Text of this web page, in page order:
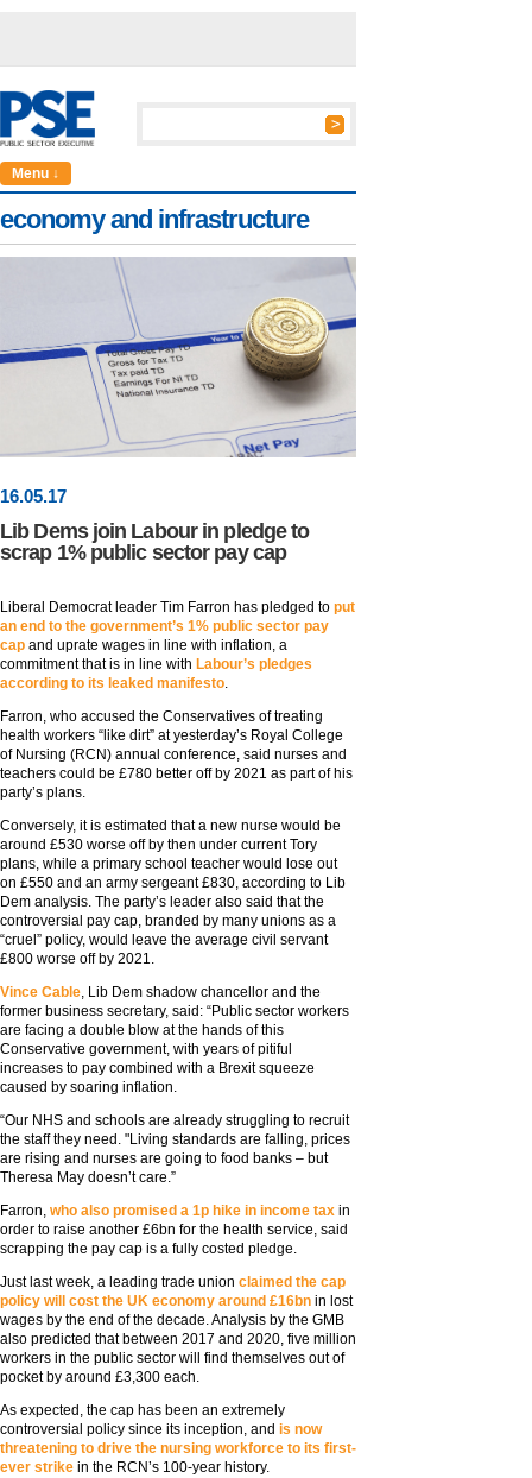
Menu ↓
economy and infrastructure
16.05.17
Lib Dems join Labour in pledge to
scrap 1% public sector pay cap
Liberal Democrat leader Tim Farron has pledged to put
an end to the government’s 1% public sector pay
cap and uprate wages in line with inflation, a
commitment that is in line with Labour’s pledges
according to its leaked manifesto.
Farron, who accused the Conservatives of treating
health workers “like dirt” at yesterday’s Royal College
of Nursing (RCN) annual conference, said nurses and
teachers could be £780 better off by 2021 as part of his
party’s plans.
Conversely, it is estimated that a new nurse would be
around £530 worse off by then under current Tory
plans, while a primary school teacher would lose out
on £550 and an army sergeant £830, according to Lib
Dem analysis. The party’s leader also said that the
controversial pay cap, branded by many unions as a
“cruel” policy, would leave the average civil servant
£800 worse off by 2021.
Vince Cable, Lib Dem shadow chancellor and the
former business secretary, said: “Public sector workers
are facing a double blow at the hands of this
Conservative government, with years of pitiful
increases to pay combined with a Brexit squeeze
caused by soaring inflation.
“Our NHS and schools are already struggling to recruit
the staff they need. "Living standards are falling, prices
are rising and nurses are going to food banks – but
Theresa May doesn’t care.”
Farron, who also promised a 1p hike in income tax in
order to raise another £6bn for the health service, said
scrapping the pay cap is a fully costed pledge.
Just last week, a leading trade union claimed the cap
policy will cost the UK economy around £16bn in lost
wages by the end of the decade. Analysis by the GMB
also predicted that between 2017 and 2020, five million
workers in the public sector will find themselves out of
pocket by around £3,300 each.
As expected, the cap has been an extremely
controversial policy since its inception, and is now
threatening to drive the nursing workforce to its first-
ever strike in the RCN’s 100-year history.